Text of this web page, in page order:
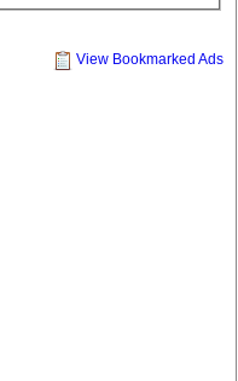
View Bookmarked Ads